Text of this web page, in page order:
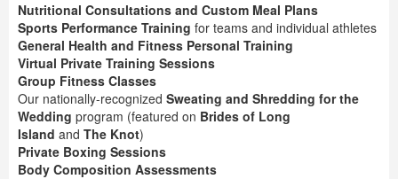
Nutritional Consultations and Custom Meal Plans
Sports Performance Training for teams and individual athletes
General Health and Fitness Personal Training
Virtual Private Training Sessions
Group Fitness Classes
Our nationally-recognized Sweating and Shredding for the
Wedding program (featured on Brides of Long
Island and The Knot)
Private Boxing Sessions
Body Composition Assessments